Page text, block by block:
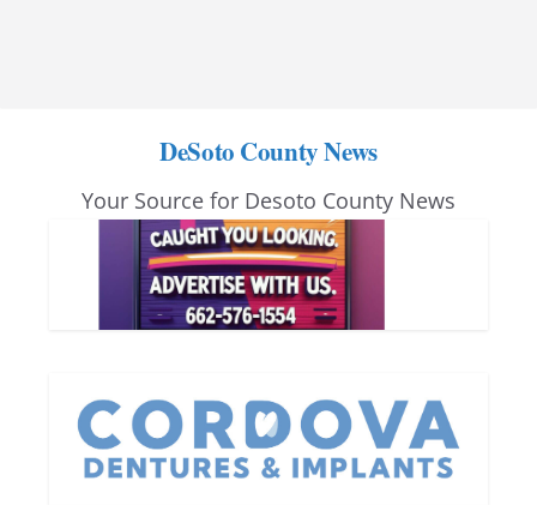
DeSoto County News
Your Source for Desoto County News